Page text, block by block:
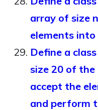
array of size
elements
Define a
size 20 of
accept the
and perform